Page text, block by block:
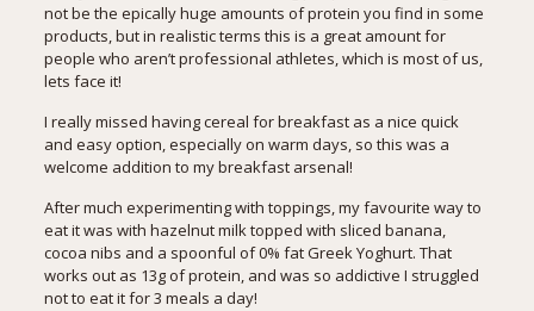
not be the epically huge amounts of protein you find in some
products, but in realistic terms this is a great amount for
people who aren’t professional athletes, which is most of us,
lets face it!
I really missed having cereal for breakfast as a nice quick
and easy option, especially on warm days, so this was a
welcome addition to my breakfast arsenal!
After much experimenting with toppings, my favourite way to
eat it was with hazelnut milk topped with sliced banana,
cocoa nibs and a spoonful of 0% fat Greek Yoghurt. That
works out as 13g of protein, and was so addictive I struggled
not to eat it for 3 meals a day!